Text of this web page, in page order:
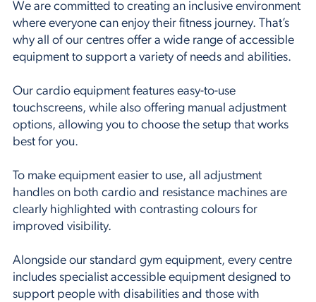
We are committed to creating an inclusive environment
where everyone can enjoy their fitness journey. That’s
why all of our centres offer a wide range of accessible
equipment to support a variety of needs and abilities.
Our cardio equipment features easy-to-use
touchscreens, while also offering manual adjustment
options, allowing you to choose the setup that works
best for you.
To make equipment easier to use, all adjustment
handles on both cardio and resistance machines are
clearly highlighted with contrasting colours for
improved visibility.
Alongside our standard gym equipment, every centre
includes specialist accessible equipment designed to
support people with disabilities and those with